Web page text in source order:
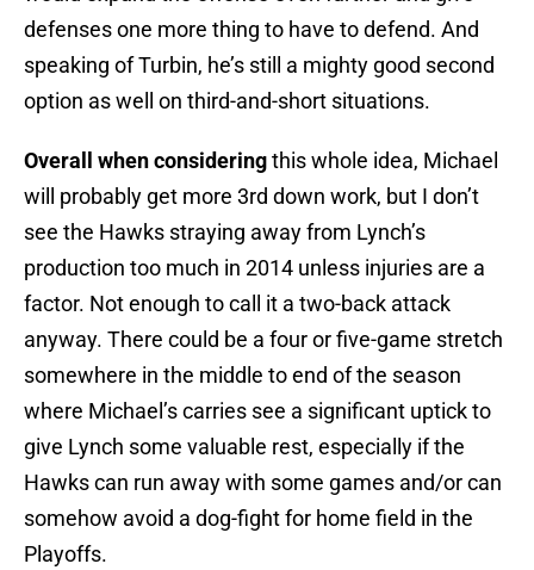
defenses one more thing to have to defend. And
speaking of Turbin, he’s still a mighty good second
option as well on third-and-short situations.
Overall when consideringthis whole idea, Michael
will probably get more 3rd down work, but I don’t
see the Hawks straying away from Lynch’s
production too much in 2014 unless injuries are a
factor. Not enough to call it a two-back attack
anyway. There could be a four or five-game stretch
somewhere in the middle to end of the season
where Michael’s carries see a significant uptick to
give Lynch some valuable rest, especially if the
Hawks can run away with some games and/or can
somehow avoid a dog-fight for home field in the
Playoffs.